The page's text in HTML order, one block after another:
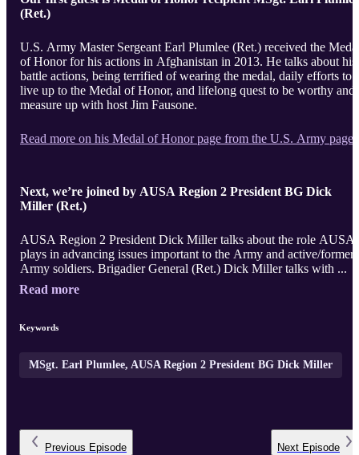
(Ret.)
U.S. Army Master Sergeant Earl Plumlee (Ret.) received the
of Honor for his actions in Afghanistan in 2013. He talks about his
battle actions, being terrified of wearing the medal, daily efforts to
live up to the Medal of Honor, and lifelong quest to be worthy and
measure up with host Jim Fausone.
Read more on his Medal of Honor page from the U.S. Army page.
Next, we’re joined by AUSA Region 2 President BG Dick
Miller (Ret.)
AUSA Region 2 President Dick Miller talks about the role AUSA
plays in advancing issues important to the Army and active/former
Army soldiers. Brigadier General (Ret.) Dick Miller talks with ...
Read more
Keywords
MSgt. Earl Plumlee, AUSA Region 2 President BG Dick Miller
Previous Episode Next Episode